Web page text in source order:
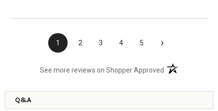
1 2 3 4 5 ›
See more reviews on Shopper Approved (opens in a new
Q&A